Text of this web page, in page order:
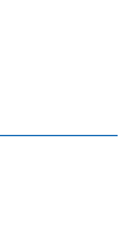
this page